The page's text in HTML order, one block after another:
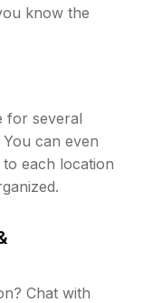
know the
for several
can even
each location
Chat with